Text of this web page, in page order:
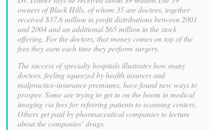
owners of Black Hills, of whom 35 are doctors, together
received $37.6 million in profit distributions between 2001
and 2004 and an additional $65 million in the stock
offering. For the doctors, that money comes on top of the
fees they earn each time they perform surgery.
The success of specialty hospitals illustrates how many
doctors, feeling squeezed by health insurers and
malpractice-insurance premiums, have found new ways to
prosper. Some are trying to get in on the boom in medical
imaging via fees for referring patients to scanning centers.
Others get paid by pharmaceutical companies to lecture
about the companies’ drugs.